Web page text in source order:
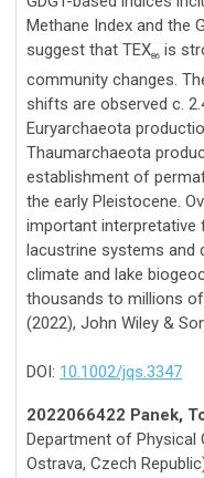
Methane Index and the
suggest that TEX86 is
community changes.
shifts are observed c.
Euryarchaeota
Thaumarchaeota
establishment of
the early Pleistocene.
important interpretative
lacustrine systems and
climate and lake
thousands to millions
(2022), John Wiley &
DOI: 10.1002/jqs.3347
2022066422 Panek,
Department of Physical
Ostrava, Czech